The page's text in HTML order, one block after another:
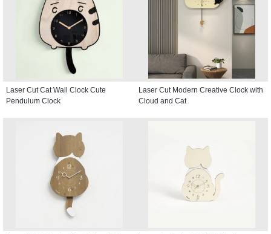
Laser Cut Cat Wall Clock Cute
Pendulum Clock
Laser Cut Modern Creative Clock with
Cloud and Cat